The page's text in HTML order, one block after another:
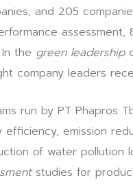
and 205
assessment,
the green leadership
company leaders
run by PT Phapros
emission
of water pollution
studies for